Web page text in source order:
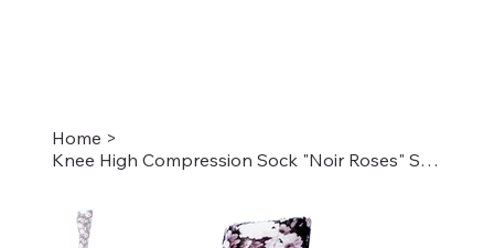
Home >
Knee High Compression Sock "Noir Roses" Style #1960